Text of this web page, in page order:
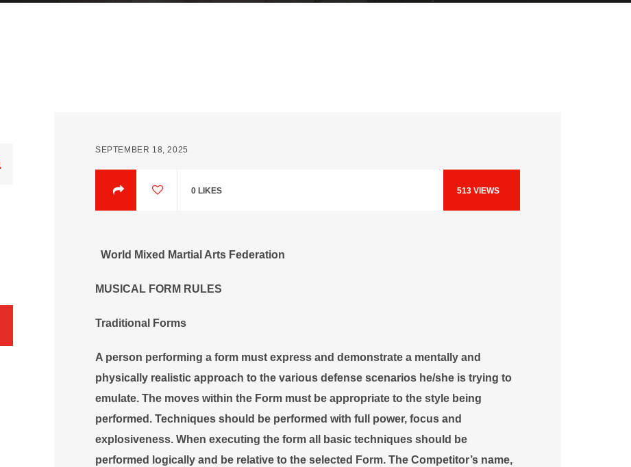
SEPTEMBER 18, 2025
0 LIKES 513 VIEWS
World Mixed Martial Arts Federation
MUSICAL FORM RULES
Traditional Forms
A person performing a form must express and demonstrate a mentally and
physically realistic approach to the various defense scenarios he/she is trying to
emulate. The moves within the Form must be appropriate to the style being
performed. Techniques should be performed with full power, focus and
explosiveness. When executing the form all basic techniques should be
performed logically and be relative to the selected Form. The Competitor’s name,